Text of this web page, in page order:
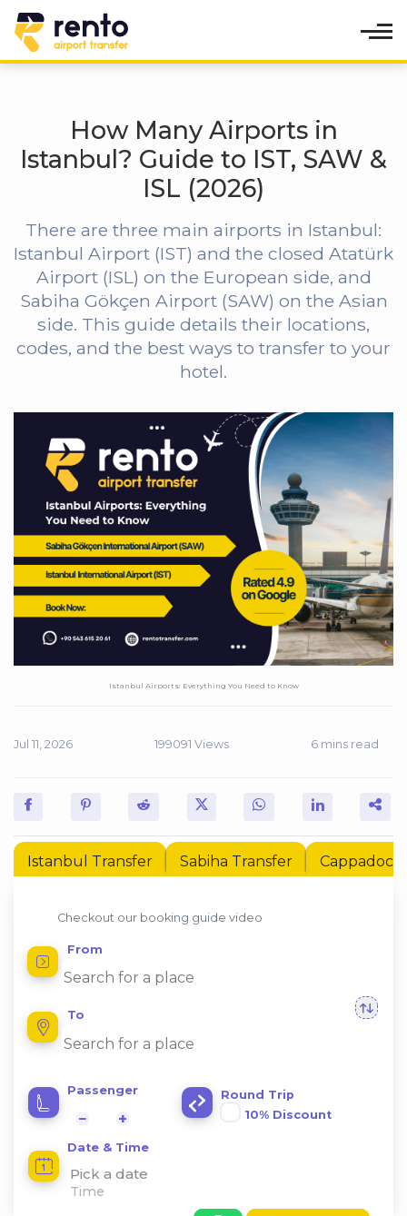
How Many Airports in
Istanbul? Guide to IST, SAW &
ISL (2026)
There are three main airports in Istanbul:
Istanbul Airport (IST) and the closed Atatürk
Airport (ISL) on the European side, and
Sabiha Gökçen Airport (SAW) on the Asian
side. This guide details their locations,
codes, and the best ways to transfer to your
hotel.
Istanbul Airports: Everything You Need to Know
Jul 11, 2026 199091 Views 6 mins read
Istanbul Transfer Sabiha Transfer
Checkout our booking guide video
From
To
Passenger
− +
Round Trip
10% Discount
Date & Time
Pick a date